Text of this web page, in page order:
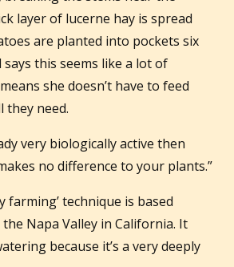
layer of lucerne hay is spread
are planted into pockets six
says this seems like a lot of
she doesn’t have to feed
they need.
very biologically active then
no difference to your plants.”
farming’ technique is based
Napa Valley in California. It
because it’s a very deeply